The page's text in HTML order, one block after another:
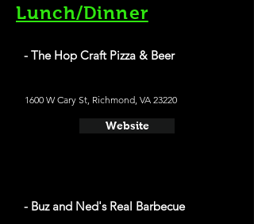
Lunch/Dinner
- The Hop Craft Pizza & Beer
1600 W Cary St, Richmond, VA 23220
Website
- Buz and Ned's Real Barbecue